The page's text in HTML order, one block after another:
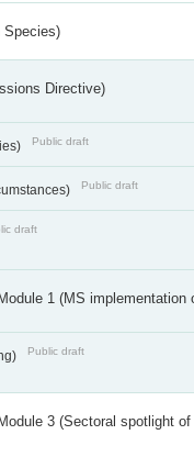
Species)
Directive)
Public draft
Public draft
draft
1 (MS implementation
Public draft
3 (Sectoral spotlight